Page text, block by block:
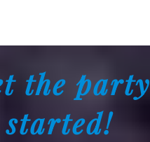
the party
started!